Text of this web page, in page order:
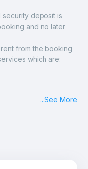
security deposit is
and no later
from the booking
which are:
the booking is
...See More